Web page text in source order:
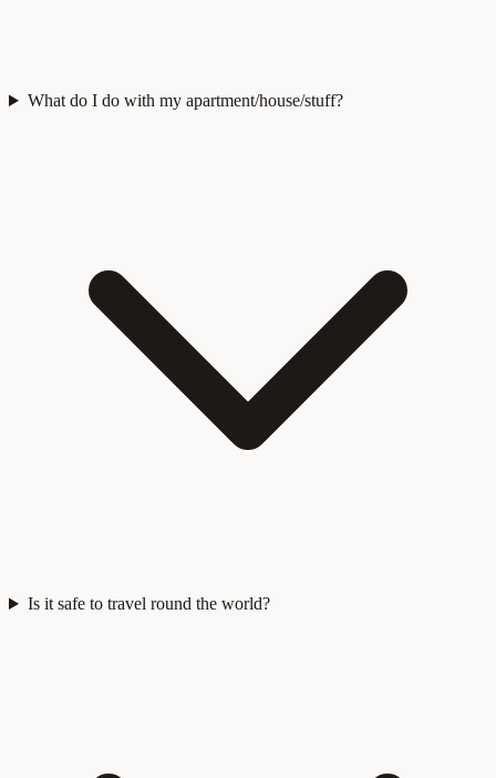
What do I do with my apartment/house/stuff?
Is it safe to travel round the world?